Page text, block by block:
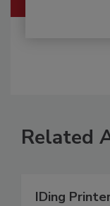
Related
IDing